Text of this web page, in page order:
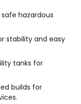
hazardous
stability and easy
tanks for
builds for